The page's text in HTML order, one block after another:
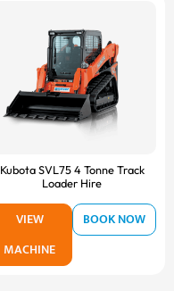
Kubota SVL75 4 Tonne Track
Loader Hire
VIEW
MACHINE
BOOK NOW